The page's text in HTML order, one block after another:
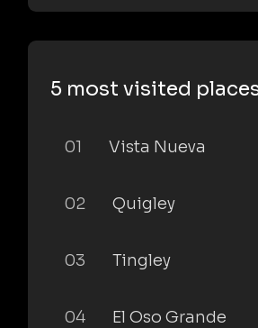
5 most visited
01 Vista Nueva
02 Quigley
03 Tingley
04 El Oso Grande